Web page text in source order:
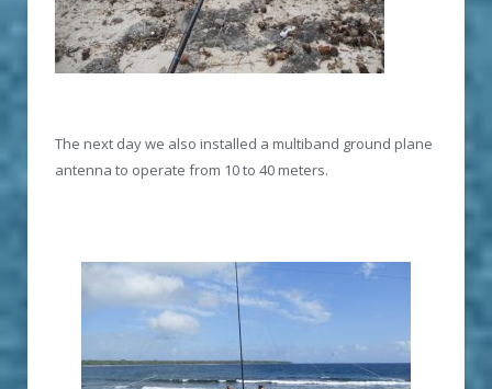
The next day we also installed a multiband ground plane
antenna to operate from 10 to 40 meters.